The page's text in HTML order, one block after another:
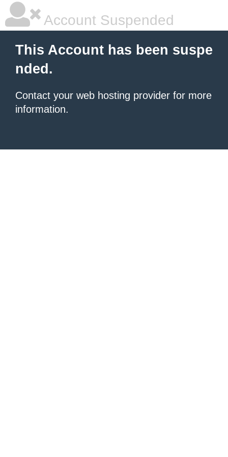
Account Suspended
This Account has been suspe
nded.
Contact your web hosting provider for more
information.